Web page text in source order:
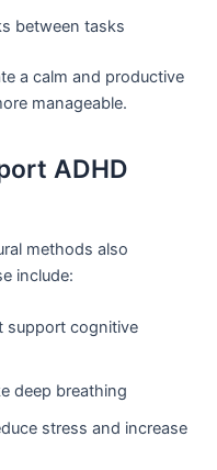
between tasks
a calm and productive
manageable.
ADHD
methods also
include:
support cognitive
deep breathing
stress and increase